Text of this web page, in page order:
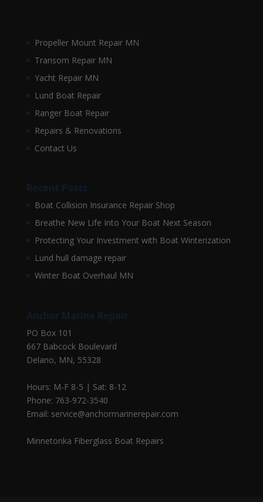
Propeller Mount Repair MN
Transom Repair MN
Yacht Repair MN
Lund Boat Repair
Ranger Boat Repair
Repairs & Renovations
Contact Us
Recent Posts
Boat Collision Insurance Repair Shop
Breathe New Life Into Your Boat Next Season
Protecting Your Investment with Boat Winterization
Lund hull damage repair
Winter Boat Overhaul MN
Anchor Marine Repair
PO Box 101
667 Babcock Boulevard
Delano, MN, 55328
Hours: M-F 8-5 | Sat: 8-12
Phone: 763-972-3540
Email: service@anchormarinerepair.com
Minnetonka Fiberglass Boat Repairs